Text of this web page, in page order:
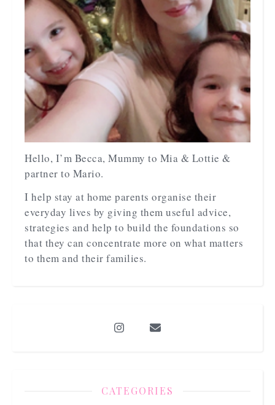
Hello, I’m Becca, Mummy to Mia & Lottie &
partner to Mario.
I help stay at home parents organise their
everyday lives by giving them useful advice,
strategies and help to build the foundations so
that they can concentrate more on what matters
to them and their families.
CATEGORIES